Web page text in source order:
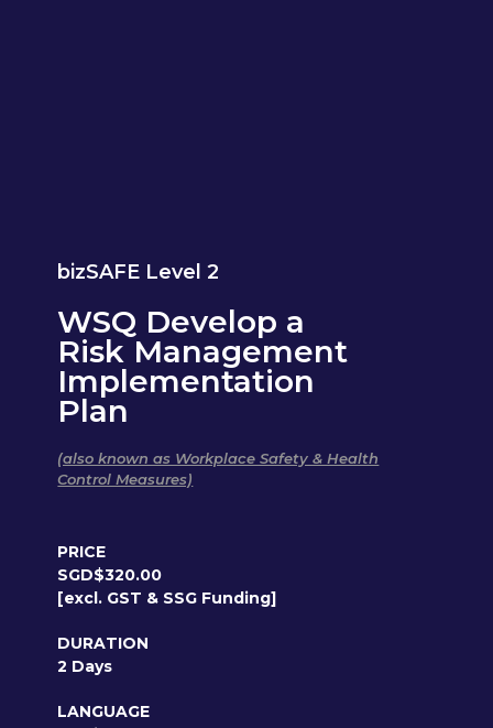
bizSAFE Level 2
WSQ Develop a
Risk Management
Implementation
Plan
(also known as Workplace Safety & Health
Control Measures)
PRICE
SGD$320.00
[excl. GST & SSG Funding]
DURATION
2 Days
LANGUAGE